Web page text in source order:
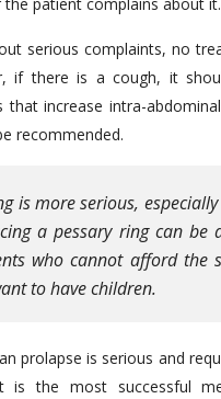
serious complaints, no
if there is a cough, it
that increase intra-
recommended.
is more serious,
a pessary ring can be
who cannot afford the
to have children.
prolapse is serious and
is the most successful